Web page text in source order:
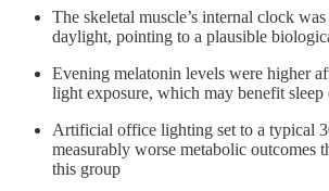
The skeletal muscle’s internal clock
daylight, pointing to a plausible
Evening melatonin levels were higher
light exposure, which may benefit sleep
Artificial office lighting set to a typical
measurably worse metabolic outcomes
this group